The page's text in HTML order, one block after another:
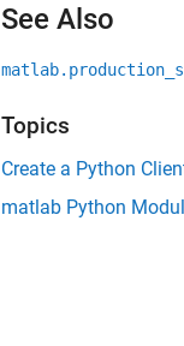
See Also
Topics
Create a Python
matlab Python